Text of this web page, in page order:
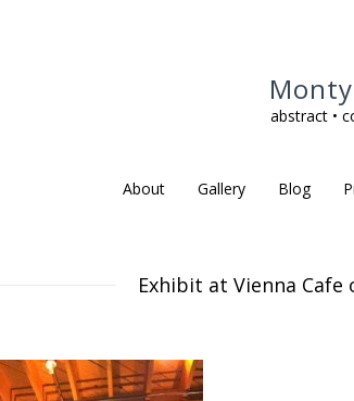
abstract •
About Gallery Blog
Exhibit at Vienna Cafe